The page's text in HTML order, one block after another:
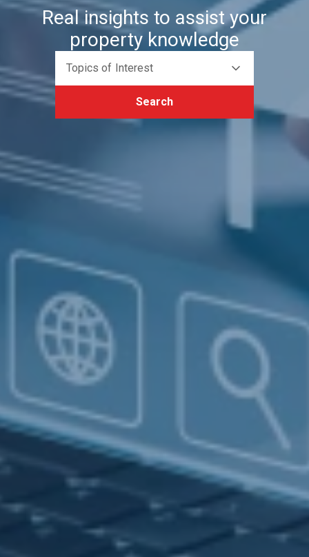
Real insights to assist your
property knowledge
Topics of Interest
Search